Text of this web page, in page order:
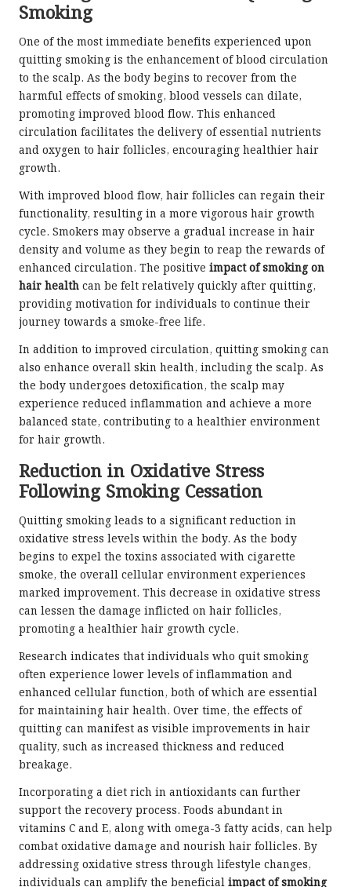
Smoking
One of the most immediate benefits experienced upon
quitting smoking is the enhancement of blood circulation
to the scalp. As the body begins to recover from the
harmful effects of smoking, blood vessels can dilate,
promoting improved blood flow. This enhanced
circulation facilitates the delivery of essential nutrients
and oxygen to hair follicles, encouraging healthier hair
growth.
With improved blood flow, hair follicles can regain their
functionality, resulting in a more vigorous hair growth
cycle. Smokers may observe a gradual increase in hair
density and volume as they begin to reap the rewards of
enhanced circulation. The positive impact of smoking on
hair health can be felt relatively quickly after quitting,
providing motivation for individuals to continue their
journey towards a smoke-free life.
In addition to improved circulation, quitting smoking can
also enhance overall skin health, including the scalp. As
the body undergoes detoxification, the scalp may
experience reduced inflammation and achieve a more
balanced state, contributing to a healthier environment
for hair growth.
Reduction in Oxidative Stress
Following Smoking Cessation
Quitting smoking leads to a significant reduction in
oxidative stress levels within the body. As the body
begins to expel the toxins associated with cigarette
smoke, the overall cellular environment experiences
marked improvement. This decrease in oxidative stress
can lessen the damage inflicted on hair follicles,
promoting a healthier hair growth cycle.
Research indicates that individuals who quit smoking
often experience lower levels of inflammation and
enhanced cellular function, both of which are essential
for maintaining hair health. Over time, the effects of
quitting can manifest as visible improvements in hair
quality, such as increased thickness and reduced
breakage.
Incorporating a diet rich in antioxidants can further
support the recovery process. Foods abundant in
vitamins C and E, along with omega-3 fatty acids, can help
combat oxidative damage and nourish hair follicles. By
addressing oxidative stress through lifestyle changes,
individuals can amplify the beneficial impact of smoking